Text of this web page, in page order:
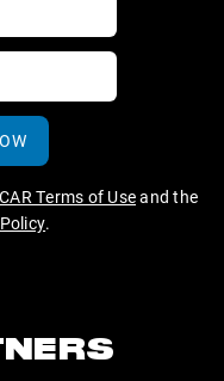
Terms of Useand the
.